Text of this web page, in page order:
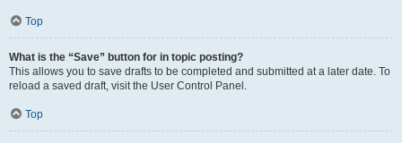
Top
What is the “Save” button for in topic posting?
This allows you to save drafts to be completed and submitted at a later date. To
reload a saved draft, visit the User Control Panel.
Top